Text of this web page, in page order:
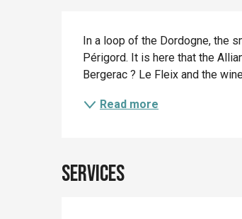
In a loop of the Dordogne, the
Périgord. It is here that the
Bergerac ? Le Fleix and the
Read more
Services